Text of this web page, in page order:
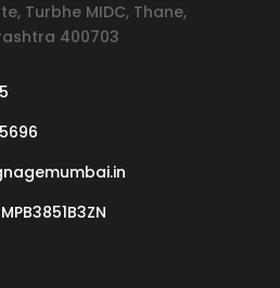
Turbhe MIDC, Thane,
400703